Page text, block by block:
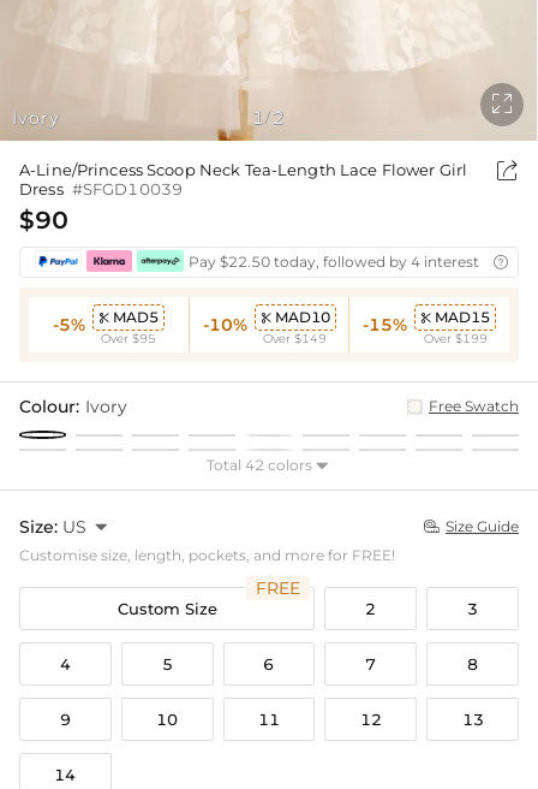
Ivory 1 /2

A-Line/Princess Scoop Neck Tea-Length Lace Flower Girl
Dress #SFGD10039

$90
Pay $22.50 today, followed by 4 interest-free

-5%  MAD5
Over $95
-10%  MAD10
Over $149
-15%  MAD15
Over $199
Colour: Ivory Free Swatch
Total 42 colors 
Size: US   Size Guide
Customise size, length, pockets, and more for FREE!
Custom Size
FREE
2 3
4 5 6 7 8
9 10 11 12 13
14